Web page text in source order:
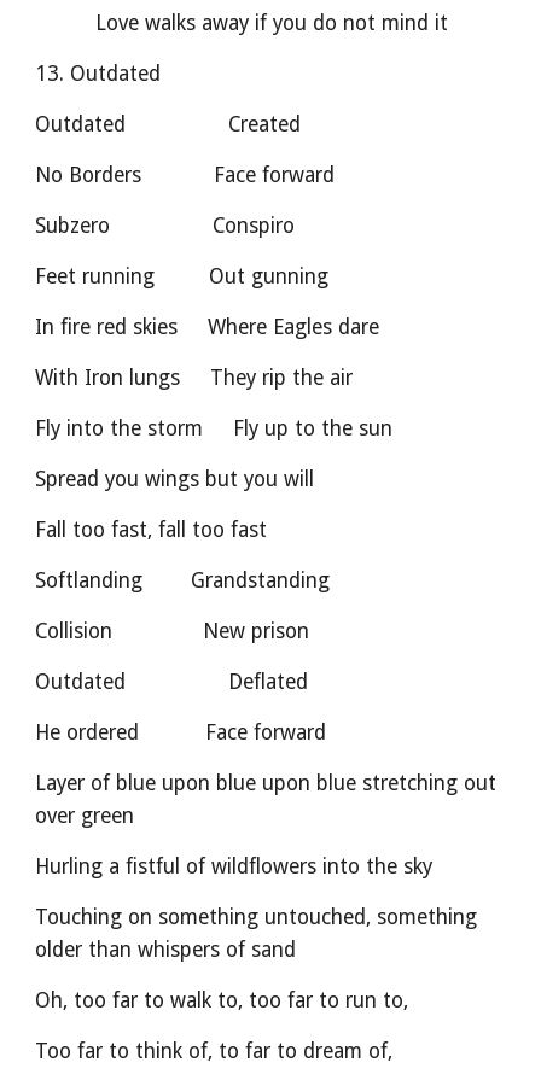
          Love walks away if you do not mind it
13. Outdated
Outdated                 Created
No Borders            Face forward
Subzero                 Conspiro
Feet running         Out gunning
In fire red skies     Where Eagles dare
With Iron lungs     They rip the air
Fly into the storm     Fly up to the sun
Spread you wings but you will
Fall too fast, fall too fast
Softlanding        Grandstanding
Collision               New prison
Outdated                 Deflated
He ordered           Face forward
Layer of blue upon blue upon blue stretching out
over green
Hurling a fistful of wildflowers into the sky
Touching on something untouched, something
older than whispers of sand
Oh, too far to walk to, too far to run to,
Too far to think of, to far to dream of,